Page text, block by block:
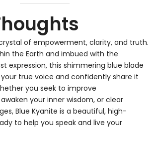
of empowerment, clarity, and truth.
the Earth and imbued with the
expression, this shimmering blue blade
true voice and confidently share it
you seek to improve
your inner wisdom, or clear
Blue Kyanite is a beautiful, high-
to help you speak and live your